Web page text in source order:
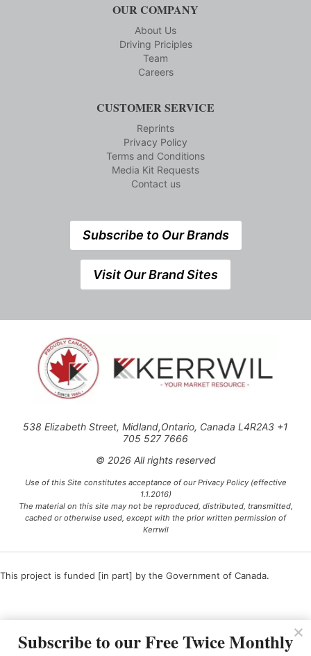
OUR COMPANY
About Us
Driving Priciples
Team
Careers
CUSTOMER SERVICE
Reprints
Privacy Policy
Terms and Conditions
Media Kit Requests
Contact us
Subscribe to Our Brands
Visit Our Brand Sites
538 Elizabeth Street, Midland,Ontario, Canada L4R2A3 +1
705 527 7666
© 2026 All rights reserved
Use of this Site constitutes acceptance of our Privacy Policy (effective
1.1.2016)
The material on this site may not be reproduced, distributed, transmitted,
cached or otherwise used, except with the prior written permission of
Kerrwil
This project is funded [in part] by the Government of Canada.
Subscribe to our Free Twice Monthly